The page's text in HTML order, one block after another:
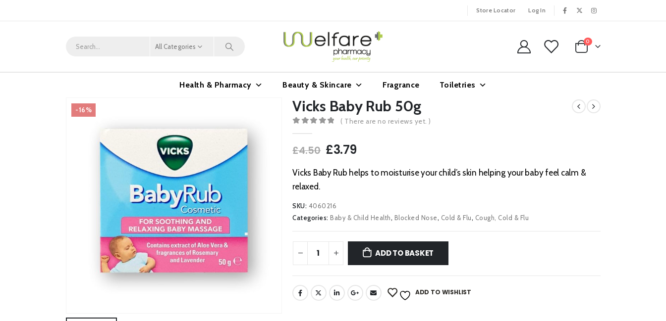
Store Locator Log In
All Categories
0
Health & Pharmacy Beauty & Skincare Fragrance Toiletries
-16% Vicks Baby Rub 50g
( There are no reviews yet. )
£4.50 Original
was:
£3.79Current
is:
Vicks Baby Rub helps to moisturise your child’s skin helping your baby feel calm &
relaxed.
SKU: 4060216
Categories: Baby & Child Health , Blocked Nose , Cold & Flu , Cough, Cold & Flu
ADD TO BASKET
ADD TO WISHLIST